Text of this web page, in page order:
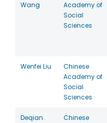
Wang
Academy of
Social
Sciences
Wenfei Liu
Chinese
Academy of
Social
Sciences
Deqian
Chinese